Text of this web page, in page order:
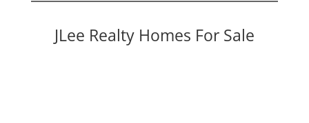
JLee Realty Homes For Sale